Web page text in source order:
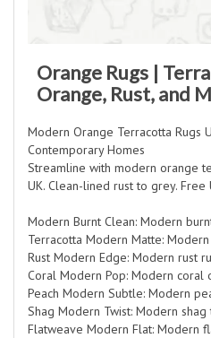
Orange Rugs |
Orange, Rust, and
Modern Orange Terracotta Rugs
Contemporary Homes
Streamline with modern orange
UK. Clean-lined rust to grey. Free
Modern Burnt Clean: Modern
Terracotta Modern Matte:
Rust Modern Edge: Modern rust
Coral Modern Pop: Modern coral
Peach Modern Subtle: Modern
Shag Modern Twist: Modern shag
Flatweave Modern Flat: Modern